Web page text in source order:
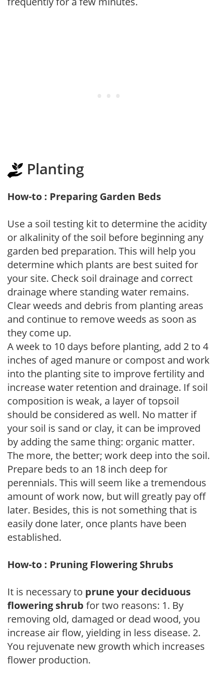
Planting
How-to : Preparing Garden Beds
Use a soil testing kit to determine the acidity
or alkalinity of the soil before beginning any
garden bed preparation. This will help you
determine which plants are best suited for
your site. Check soil drainage and correct
drainage where standing water remains.
Clear weeds and debris from planting areas
and continue to remove weeds as soon as
they come up.
A week to 10 days before planting, add 2 to 4
inches of aged manure or compost and work
into the planting site to improve fertility and
increase water retention and drainage. If soil
composition is weak, a layer of topsoil
should be considered as well. No matter if
your soil is sand or clay, it can be improved
by adding the same thing: organic matter.
The more, the better; work deep into the soil.
Prepare beds to an 18 inch deep for
perennials. This will seem like a tremendous
amount of work now, but will greatly pay off
later. Besides, this is not something that is
easily done later, once plants have been
established.
How-to : Pruning Flowering Shrubs
It is necessary to prune your deciduous
flowering shrub for two reasons: 1. By
removing old, damaged or dead wood, you
increase air flow, yielding in less disease. 2.
You rejuvenate new growth which increases
flower production.